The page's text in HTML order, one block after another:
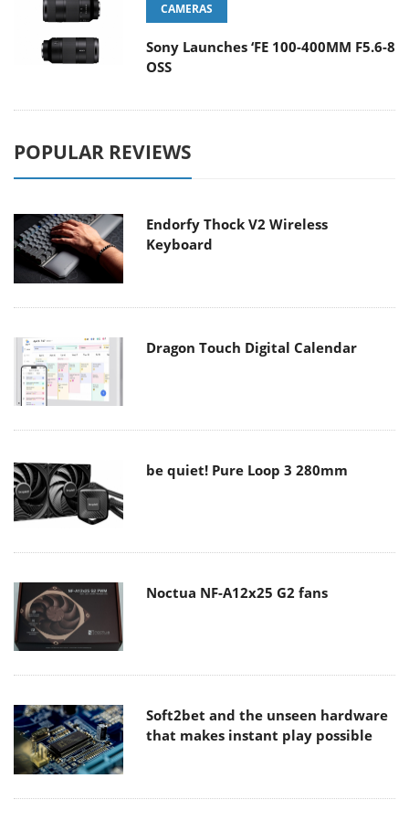
CAMERAS
Sony Launches ‘FE 100-400MM F5.6-8
OSS
POPULAR REVIEWS
Endorfy Thock V2 Wireless
Keyboard
Dragon Touch Digital Calendar
be quiet! Pure Loop 3 280mm
Noctua NF-A12x25 G2 fans
Soft2bet and the unseen hardware
that makes instant play possible